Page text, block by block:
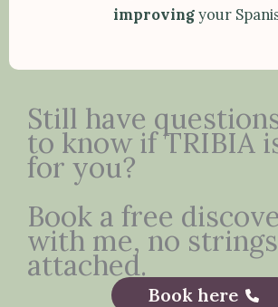
improvingyour
Still have
to know if TRIBIA
for you?
Book a free
with me, no strings
attached.
Book here